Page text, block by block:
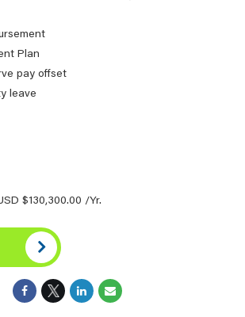
Plan
pay offset
leave
$130,300.00 /Yr.